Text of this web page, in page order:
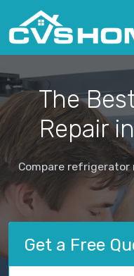
The
Repair
Compare refrigerator
Get a Free